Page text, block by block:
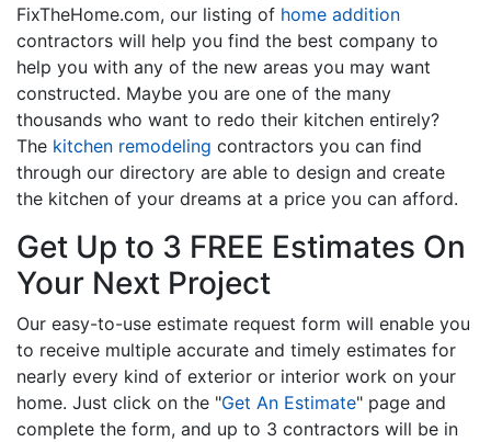
FixTheHome.com, our listing of home addition
contractors will help you find the best company to
help you with any of the new areas you may want
constructed. Maybe you are one of the many
thousands who want to redo their kitchen entirely?
The kitchen remodeling contractors you can find
through our directory are able to design and create
the kitchen of your dreams at a price you can afford.
Get Up to 3 FREE Estimates On
Your Next Project
Our easy-to-use estimate request form will enable you
to receive multiple accurate and timely estimates for
nearly every kind of exterior or interior work on your
home. Just click on the "Get An Estimate" page and
complete the form, and up to 3 contractors will be in